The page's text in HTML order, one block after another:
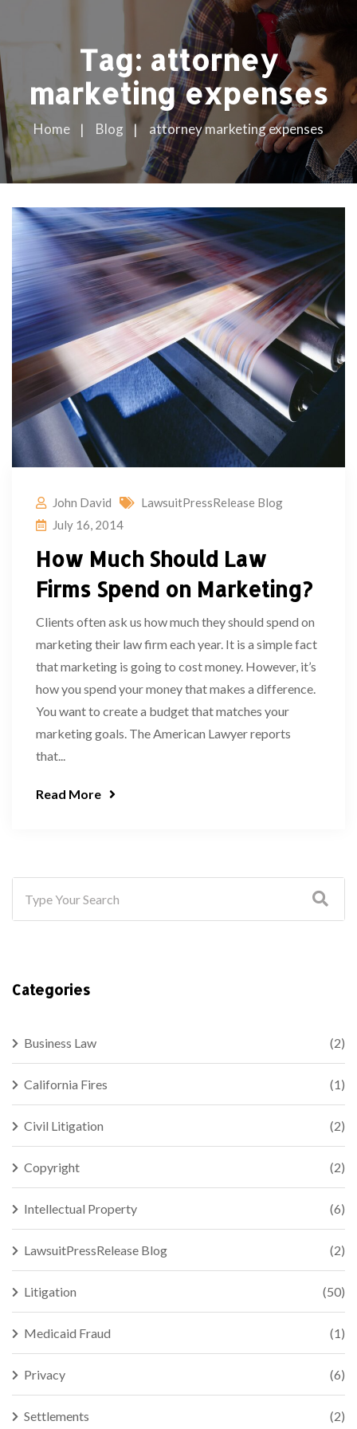
Tag: attorney
marketing expenses
Home Blog attorney marketing expenses
John David
LawsuitPressRelease Blog
July 16, 2014
How Much Should Law
Firms Spend on Marketing?
Clients often ask us how much they should spend on
marketing their law firm each year. It is a simple fact
that marketing is going to cost money. However, it’s
how you spend your money that makes a difference.
You want to create a budget that matches your
marketing goals. The American Lawyer reports
that...
Read More
Categories
Business Law (2)
California Fires (1)
Civil Litigation (2)
Copyright (2)
Intellectual Property (6)
LawsuitPressRelease Blog (2)
Litigation (50)
Medicaid Fraud (1)
Privacy (6)
Settlements (2)